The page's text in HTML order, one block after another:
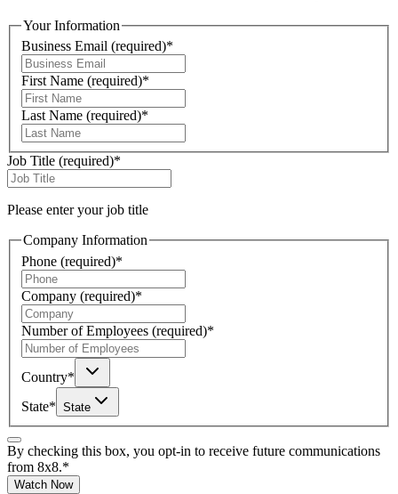
Your Information
Business Email (required)*
First Name (required)*
Last Name (required)*
Job Title (required)*
Please enter your job title
Company Information
Phone (required)*
Company (required)*
Number of Employees (required)*
Country*
State* State
By checking this box, you opt-in to receive future communications
from 8x8.*
Watch Now